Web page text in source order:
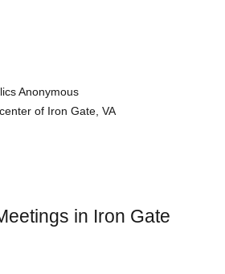
Anonymous
of Iron Gate, VA
in Iron Gate